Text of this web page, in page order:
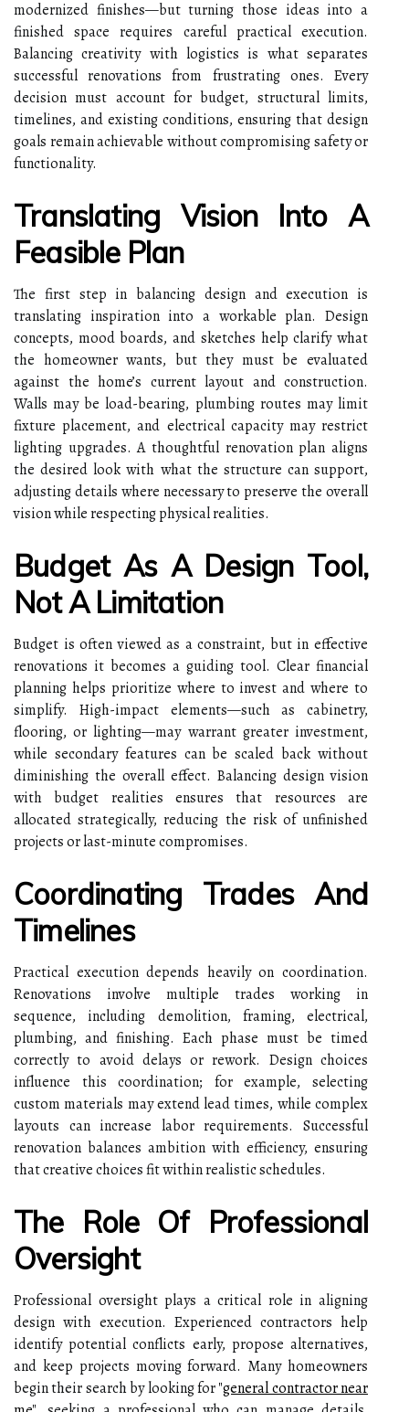
modernized finishes—but turning those ideas into a
finished space requires careful practical execution.
Balancing creativity with logistics is what separates
successful renovations from frustrating ones. Every
decision must account for budget, structural limits,
timelines, and existing conditions, ensuring that design
goals remain achievable without compromising safety or
functionality.
Translating Vision Into A
Feasible Plan
The first step in balancing design and execution is
translating inspiration into a workable plan. Design
concepts, mood boards, and sketches help clarify what
the homeowner wants, but they must be evaluated
against the home’s current layout and construction.
Walls may be load-bearing, plumbing routes may limit
fixture placement, and electrical capacity may restrict
lighting upgrades. A thoughtful renovation plan aligns
the desired look with what the structure can support,
adjusting details where necessary to preserve the overall
vision while respecting physical realities.
Budget As A Design Tool,
Not A Limitation
Budget is often viewed as a constraint, but in effective
renovations it becomes a guiding tool. Clear financial
planning helps prioritize where to invest and where to
simplify. High-impact elements—such as cabinetry,
flooring, or lighting—may warrant greater investment,
while secondary features can be scaled back without
diminishing the overall effect. Balancing design vision
with budget realities ensures that resources are
allocated strategically, reducing the risk of unfinished
projects or last-minute compromises.
Coordinating Trades And
Timelines
Practical execution depends heavily on coordination.
Renovations involve multiple trades working in
sequence, including demolition, framing, electrical,
plumbing, and finishing. Each phase must be timed
correctly to avoid delays or rework. Design choices
influence this coordination; for example, selecting
custom materials may extend lead times, while complex
layouts can increase labor requirements. Successful
renovation balances ambition with efficiency, ensuring
that creative choices fit within realistic schedules.
The Role Of Professional
Oversight
Professional oversight plays a critical role in aligning
design with execution. Experienced contractors help
identify potential conflicts early, propose alternatives,
and keep projects moving forward. Many homeowners
begin their search by looking for"general contractor near